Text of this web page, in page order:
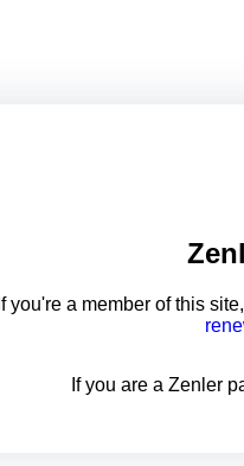
If you're a member of this
If you are a Zenler